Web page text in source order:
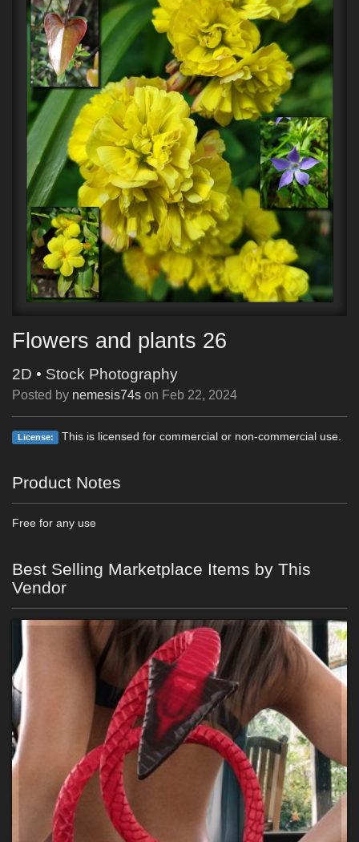
Flowers and plants 26
2D • Stock Photography
Posted by nemesis74s on Feb 22, 2024
License: This is licensed for commercial or non-commercial use.
Product Notes
Free for any use
Best Selling Marketplace Items by This
Vendor